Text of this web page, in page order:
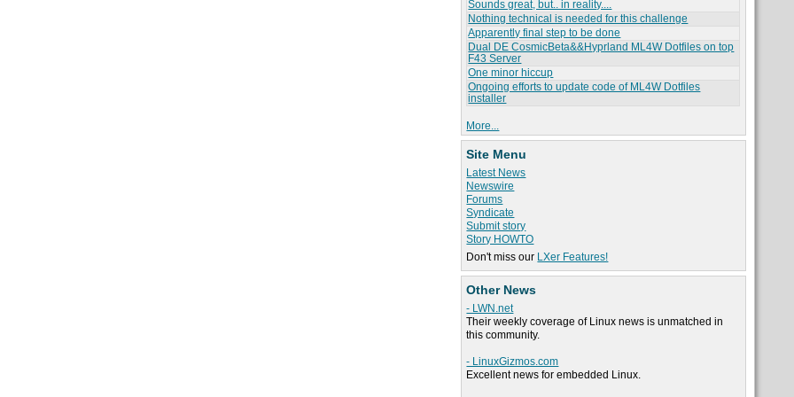
Sounds great, but.. in reality....
Nothing technical is needed for this challenge
Apparently final step to be done
Dual DE CosmicBeta&&Hyprland ML4W Dotfiles on top
F43 Server
One minor hiccup
Ongoing efforts to update code of ML4W Dotfiles
installer
More...
Site Menu
Latest News
Newswire
Forums
Syndicate
Submit story
Story HOWTO
Don't miss our LXer Features!
Other News
- LWN.net
Their weekly coverage of Linux news is unmatched in
this community.
- LinuxGizmos.com
Excellent news for embedded Linux.